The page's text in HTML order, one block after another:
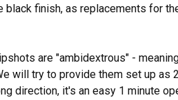
black finish, as replacements for
are "ambidextrous" -
will try to provide them set up
direction, it's an easy 1 minute